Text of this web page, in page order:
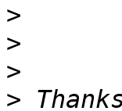
>
>
>
>